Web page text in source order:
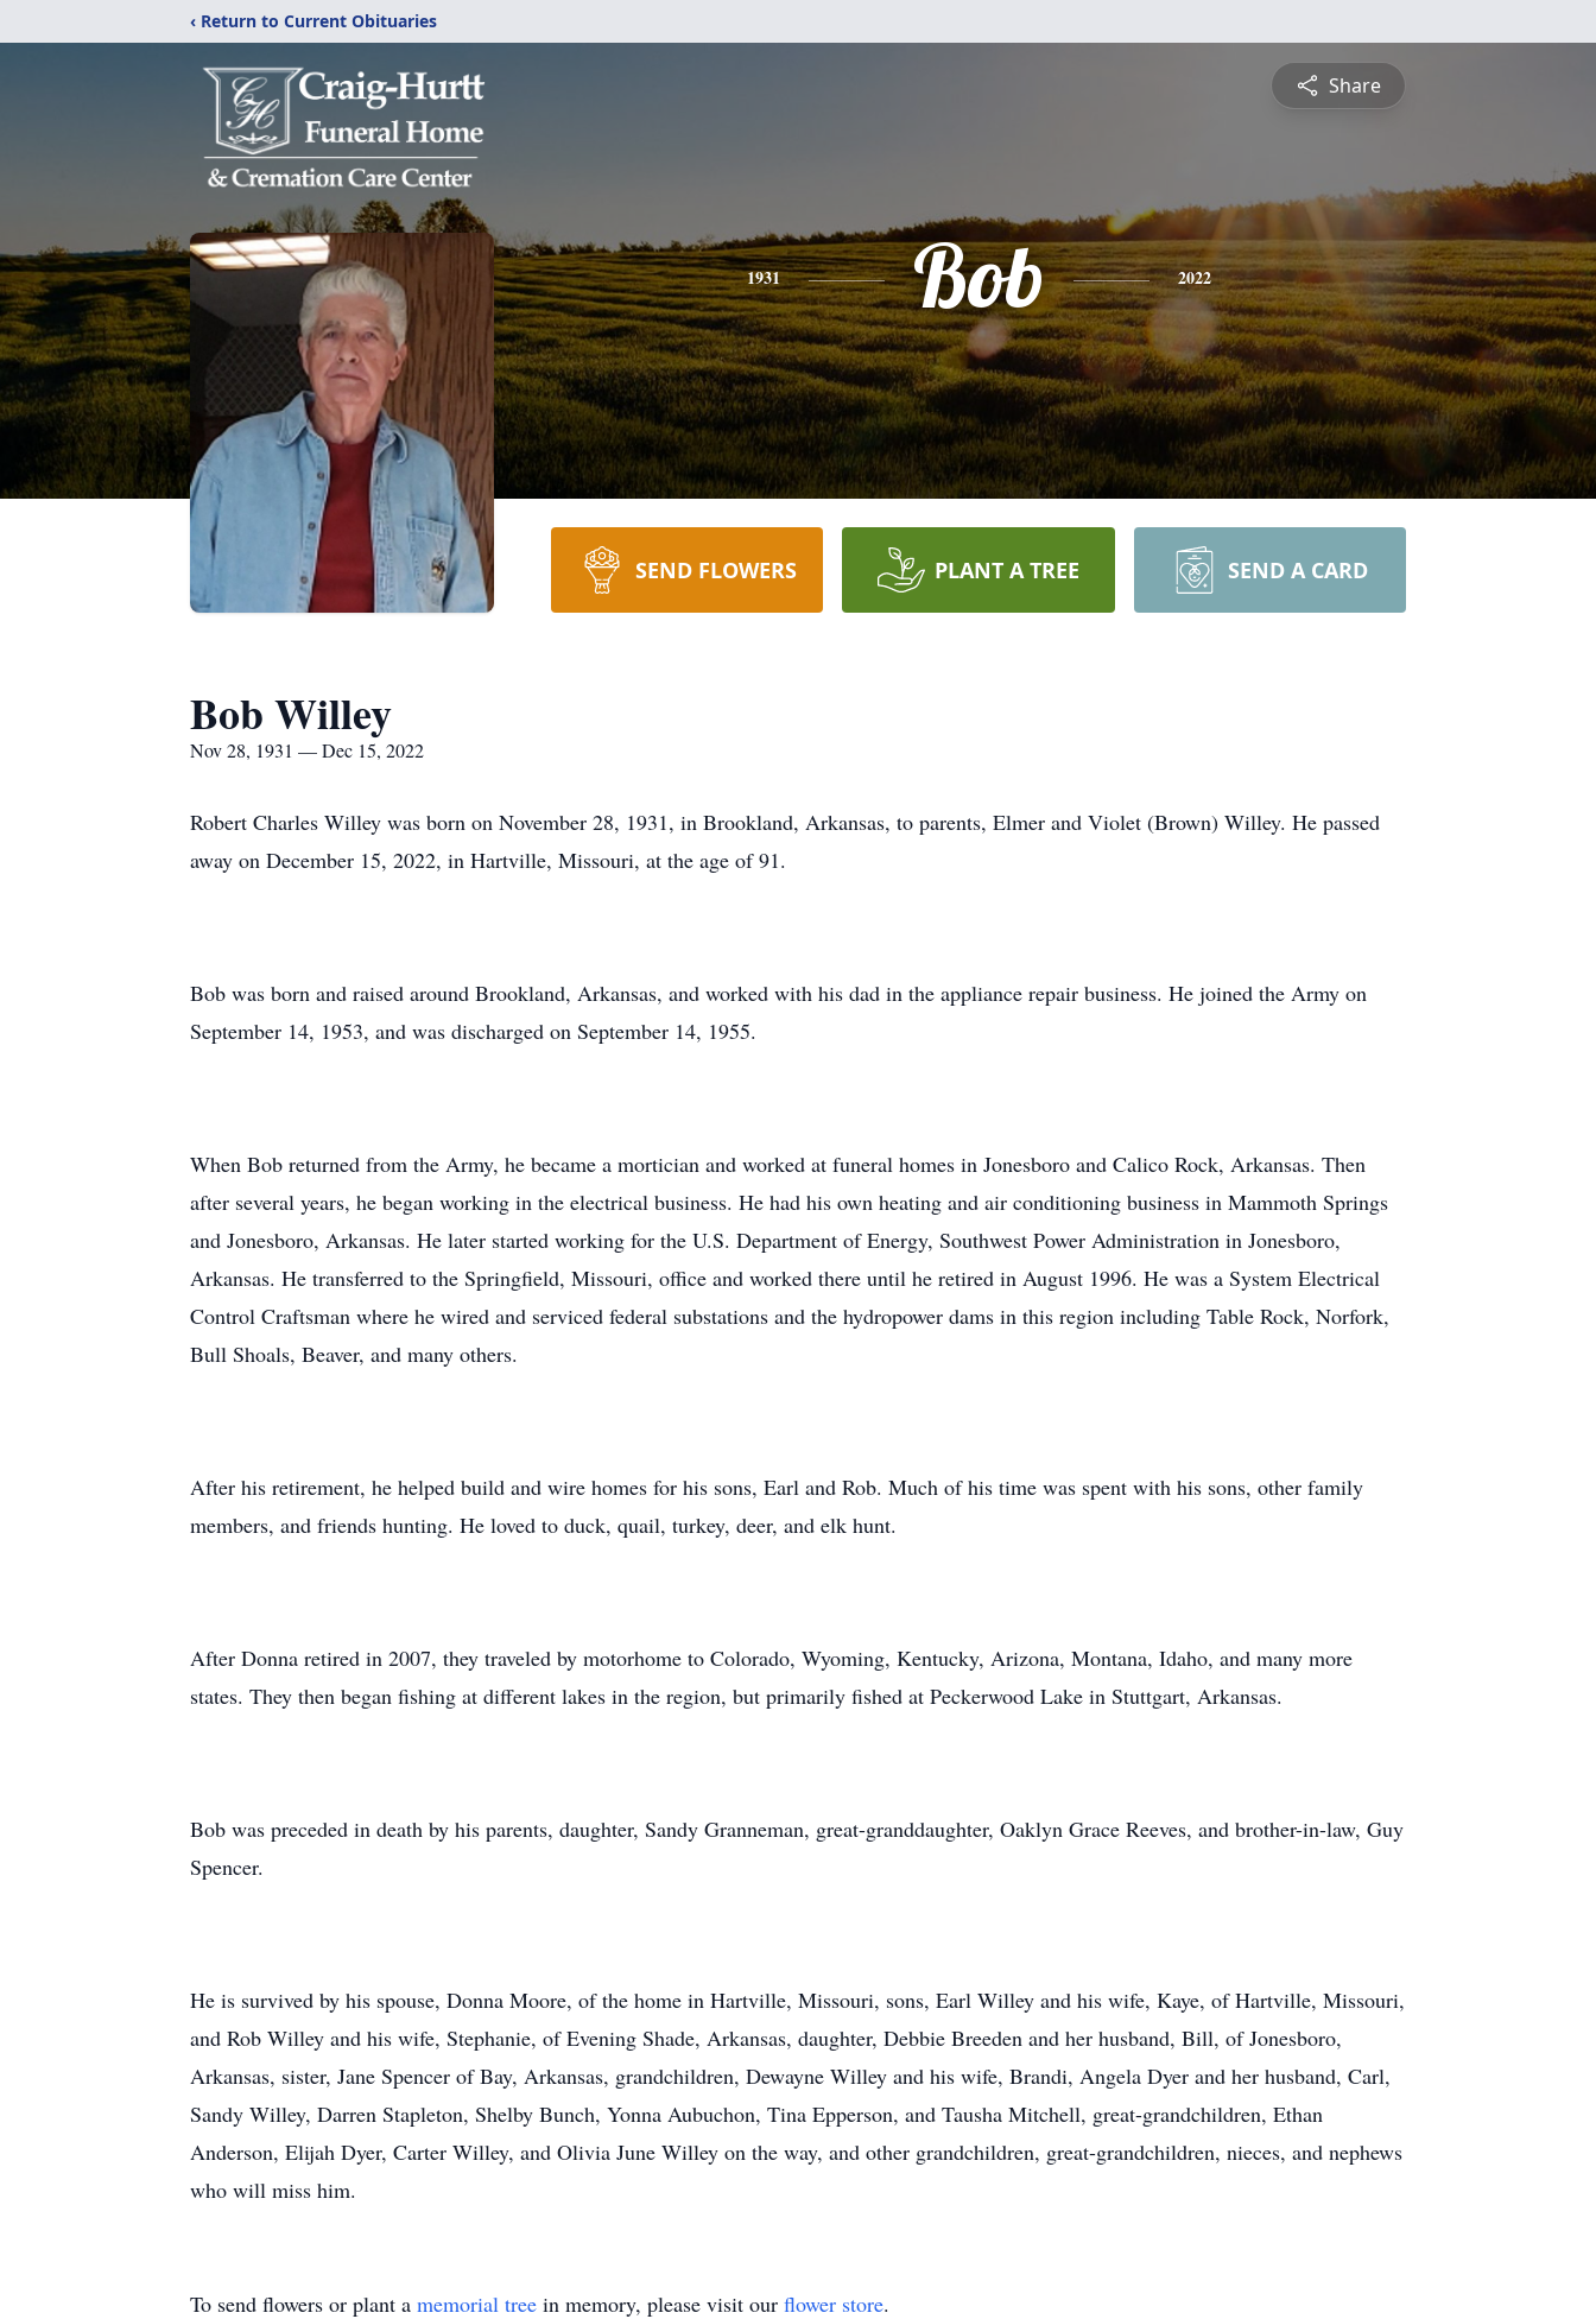
‹ Return to Current Obituaries
Share
1931 Bob 2022
SEND FLOWERS PLANT A TREE SEND A CARD
Bob Willey
Nov 28, 1931 — Dec 15, 2022
Robert Charles Willey was born on November 28, 1931, in Brookland, Arkansas, to parents, Elmer and Violet (Brown) Willey. He passed
away on December 15, 2022, in Hartville, Missouri, at the age of 91.
Bob was born and raised around Brookland, Arkansas, and worked with his dad in the appliance repair business. He joined the Army on
September 14, 1953, and was discharged on September 14, 1955.
When Bob returned from the Army, he became a mortician and worked at funeral homes in Jonesboro and Calico Rock, Arkansas. Then
after several years, he began working in the electrical business. He had his own heating and air conditioning business in Mammoth Springs
and Jonesboro, Arkansas. He later started working for the U.S. Department of Energy, Southwest Power Administration in Jonesboro,
Arkansas. He transferred to the Springfield, Missouri, office and worked there until he retired in August 1996. He was a System Electrical
Control Craftsman where he wired and serviced federal substations and the hydropower dams in this region including Table Rock, Norfork,
Bull Shoals, Beaver, and many others.
After his retirement, he helped build and wire homes for his sons, Earl and Rob. Much of his time was spent with his sons, other family
members, and friends hunting. He loved to duck, quail, turkey, deer, and elk hunt.
After Donna retired in 2007, they traveled by motorhome to Colorado, Wyoming, Kentucky, Arizona, Montana, Idaho, and many more
states. They then began fishing at different lakes in the region, but primarily fished at Peckerwood Lake in Stuttgart, Arkansas.
Bob was preceded in death by his parents, daughter, Sandy Granneman, great-granddaughter, Oaklyn Grace Reeves, and brother-in-law, Guy
Spencer.
He is survived by his spouse, Donna Moore, of the home in Hartville, Missouri, sons, Earl Willey and his wife, Kaye, of Hartville, Missouri,
and Rob Willey and his wife, Stephanie, of Evening Shade, Arkansas, daughter, Debbie Breeden and her husband, Bill, of Jonesboro,
Arkansas, sister, Jane Spencer of Bay, Arkansas, grandchildren, Dewayne Willey and his wife, Brandi, Angela Dyer and her husband, Carl,
Sandy Willey, Darren Stapleton, Shelby Bunch, Yonna Aubuchon, Tina Epperson, and Tausha Mitchell, great-grandchildren, Ethan
Anderson, Elijah Dyer, Carter Willey, and Olivia June Willey on the way, and other grandchildren, great-grandchildren, nieces, and nephews
who will miss him.
To send flowers or plant a memorial tree in memory, please visit our flower store.